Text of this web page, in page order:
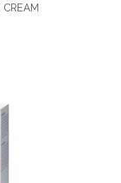
CREAM